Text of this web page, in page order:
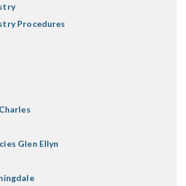
Procedures
Glen Ellyn